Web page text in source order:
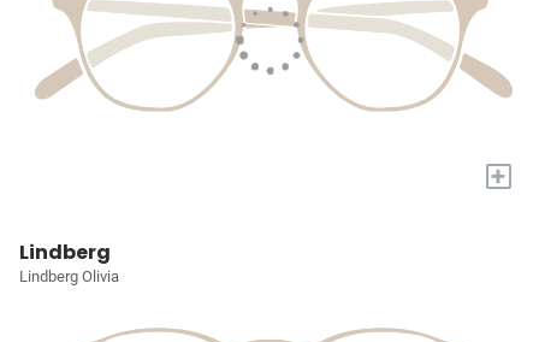
+
Lindberg
Lindberg Olivia